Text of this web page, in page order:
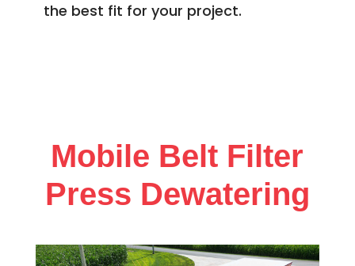
the best fit for your project.
Mobile Belt Filter
Press Dewatering